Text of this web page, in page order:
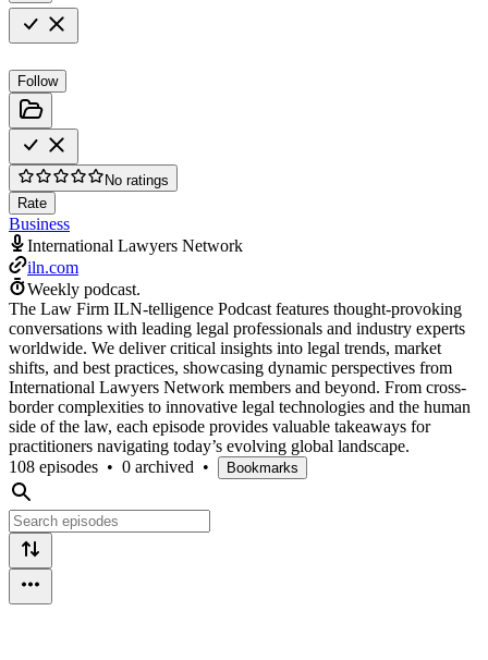
Follow
No ratings
Rate
Business
International Lawyers Network
iln.com
Weekly podcast.
The Law Firm ILN-telligence Podcast features thought-provoking
conversations with leading legal professionals and industry experts
worldwide. We deliver critical insights into legal trends, market
shifts, and best practices, showcasing dynamic perspectives from
International Lawyers Network members and beyond. From cross-
border complexities to innovative legal technologies and the human
side of the law, each episode provides valuable takeaways for
practitioners navigating today’s evolving global landscape.
108 episodes • 0 archived • Bookmarks